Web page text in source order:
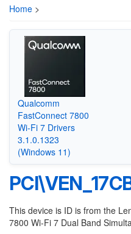
Home >
Qualcomm
FastConnect 7800
Wi-Fi 7 Drivers
3.1.0.1323
(Windows 11)
This device is ID is from the
7800 Wi-Fi 7 Dual Band